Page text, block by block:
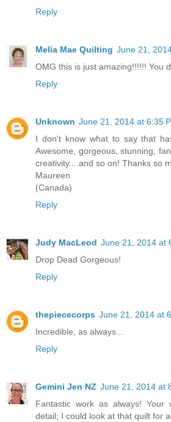
Reply
Melia Mae Quilting June 21,
OMG this is just amazing!!!!!! You
Reply
Unknown June 21, 2014 at 6:35
I don't know what to say that
Awesome, gorgeous, stunning,
creativity....and so on! Thanks so
Maureen
(Canada)
Reply
Judy MacLeod June 21, 2014 at
Drop Dead Gorgeous!
Reply
thepiececorps June 21, 2014 at
Incredible, as always...
Reply
Gemini Jen NZ June 21, 2014 at
Fantastic work as always! Your
detail; I could look at that quilt for